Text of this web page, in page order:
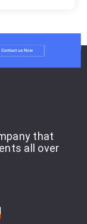
that
all over